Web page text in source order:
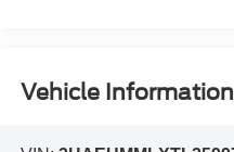
Vehicle Information